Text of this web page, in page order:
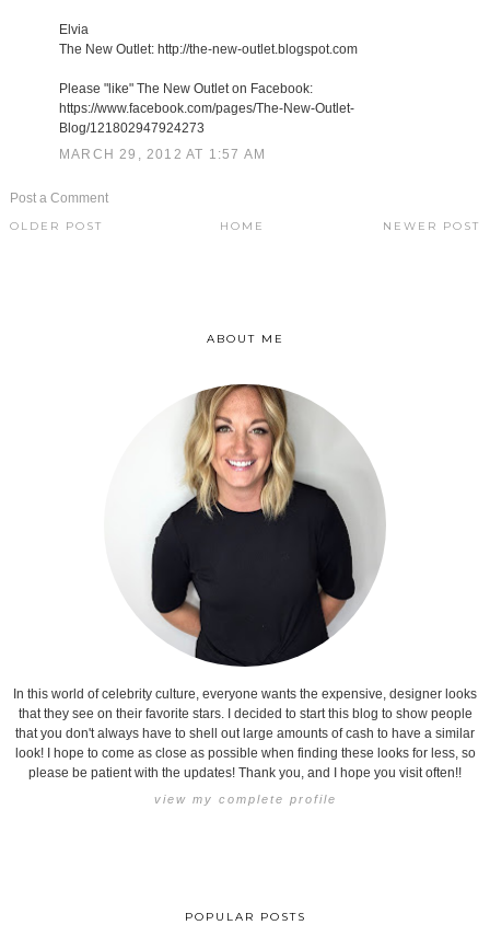
Elvia
The New Outlet: http://the-new-outlet.blogspot.com
Please "like" The New Outlet on Facebook:
https://www.facebook.com/pages/The-New-Outlet-
Blog/121802947924273
MARCH 29, 2012 AT 1:57 AM
Post a Comment
NEWER POST
OLDER POST HOME
ABOUT ME
In this world of celebrity culture, everyone wants the expensive, designer looks
that they see on their favorite stars. I decided to start this blog to show people
that you don't always have to shell out large amounts of cash to have a similar
look! I hope to come as close as possible when finding these looks for less, so
please be patient with the updates! Thank you, and I hope you visit often!!
view my complete profile
POPULAR POSTS